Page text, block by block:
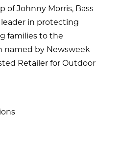
of Johnny Morris, Bass
leader in protecting
families to the
named by Newsweek
Retailer for Outdoor